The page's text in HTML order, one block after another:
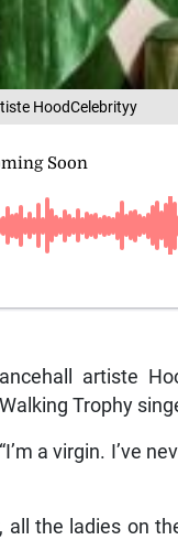
HoodCelebrityy
ancehall artiste
Walking Trophy
“I’m a virgin. I’ve
all the ladies on